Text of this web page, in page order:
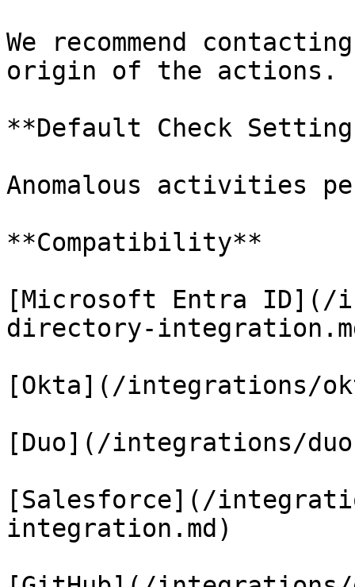
We recommend
origin of the actions.
**Default Check
Anomalous activities
**Compatibility**
[Microsoft Entra ID](/
directory-
[Okta](/integrations/
[Duo](/integrations/
[Salesforce](/
integration.md)